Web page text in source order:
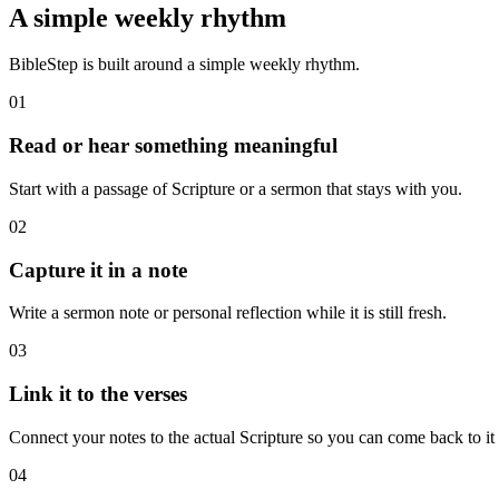
A simple weekly rhythm
BibleStep is built around a simple weekly rhythm.
01
Read or hear something meaningful
Start with a passage of Scripture or a sermon that stays with you.
02
Capture it in a note
Write a sermon note or personal reflection while it is still fresh.
03
Link it to the verses
Connect your notes to the actual Scripture so you can come back to it
04